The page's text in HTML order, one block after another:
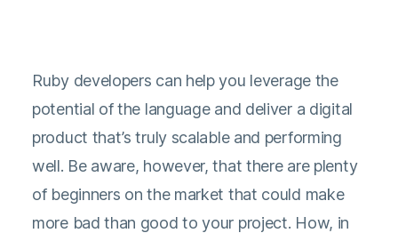
Ruby developers can help you leverage the
potential of the language and deliver a digital
product that’s truly scalable and performing
well. Be aware, however, that there are plenty
of beginners on the market that could make
more bad than good to your project. How, in